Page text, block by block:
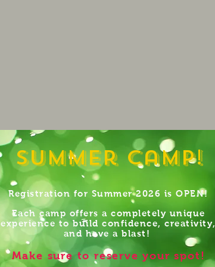
Summer Camp!
Registration for Summer 2026 is OPEN!
Each camp offers a completely unique
experience to build confidence, creativity,
and have a blast!
Make sure to reserve your spot!